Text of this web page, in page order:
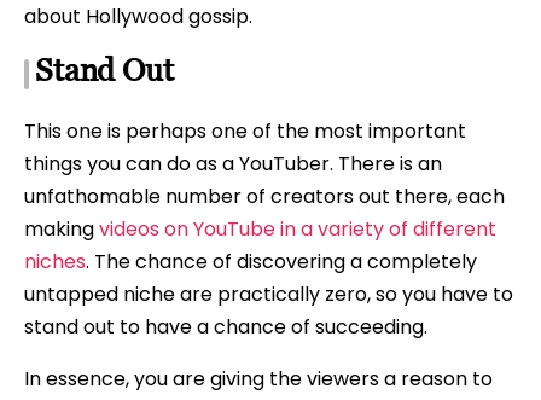
about Hollywood gossip.
Stand Out
This one is perhaps one of the most important
things you can do as a YouTuber. There is an
unfathomable number of creators out there, each
makingvideos on YouTube in a variety of different
niches. The chance of discovering a completely
untapped niche are practically zero, so you have to
stand out to have a chance of succeeding.
In essence, you are giving the viewers a reason to